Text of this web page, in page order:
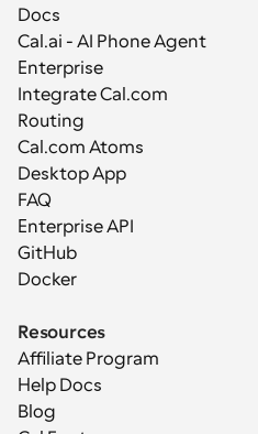
Docs
Cal.ai - AI Phone Agent
Enterprise
Integrate Cal.com
Routing
Cal.com Atoms
Desktop App
FAQ
Enterprise API
GitHub
Docker
Resources
Affiliate Program
Help Docs
Blog